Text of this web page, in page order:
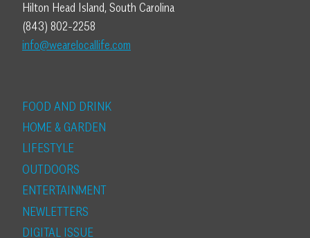
Hilton Head Island, South Carolina
(843) 802-2258
info@wearelocallife.com
FOOD AND DRINK
HOME & GARDEN
LIFESTYLE
OUTDOORS
ENTERTAINMENT
NEWLETTERS
DIGITAL ISSUE